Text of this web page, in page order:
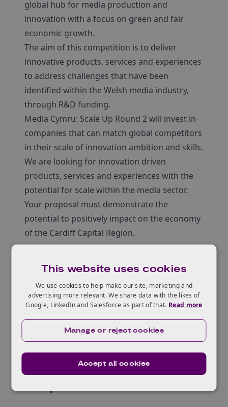
global hub for media production and
innovation with a focus on green and fair
economic growth.
The aim of this competition is to deliver
innovative products, services and experiences
to address challenges that have been
identified within the Welsh media industry,
through R&D funding.
Media Cymru: Scale Up Round 2 will invest in
companies that can match global competitors
in their scale of innovation ambition and skills.
We are looking for innovation driven
products, services and experiences with the
potential for scale within the media sector.
Your proposal must demonstrate the
potential to positively impact on the economy
of the Cardiff Capital Region.
Who can apply?
Eligible projects
Scope
This website uses cookies
We use cookies to help make our site, marketing and
advertising more relevant. We share data with the likes of
Google, LinkedIn and Salesforce as part of that. Read more
Accept all cookies
Manage or reject cookies